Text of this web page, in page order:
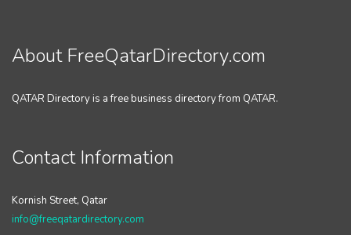
About FreeQatarDirectory.com
QATAR Directory is a free business directory from QATAR.
Contact Information
Kornish Street, Qatar
info@freeqatardirectory.com